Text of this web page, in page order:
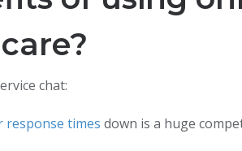
chat:
response times down is a huge